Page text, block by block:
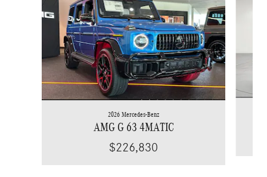
2026 Mercedes-Benz
AMG G 63 4MATIC
$226,830